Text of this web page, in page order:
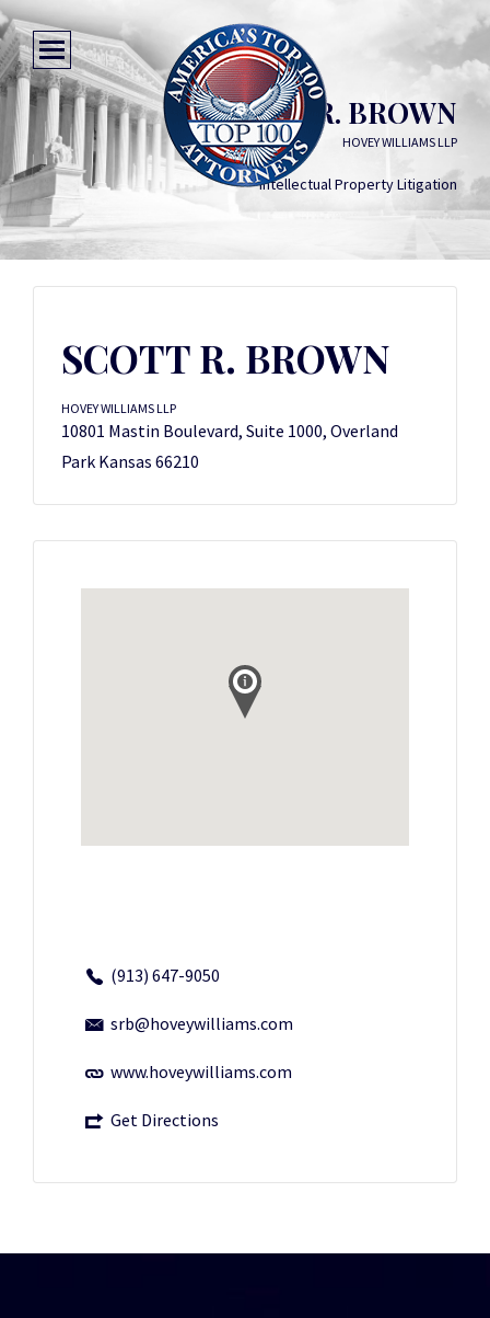
SCOTT R. BROWN
HOVEY WILLIAMS LLP
Intellectual Property Litigation
SCOTT R. BROWN
HOVEY WILLIAMS LLP
10801 Mastin Boulevard, Suite 1000, Overland
Park Kansas 66210
(913) 647-9050
srb@hoveywilliams.com
www.hoveywilliams.com
Get Directions